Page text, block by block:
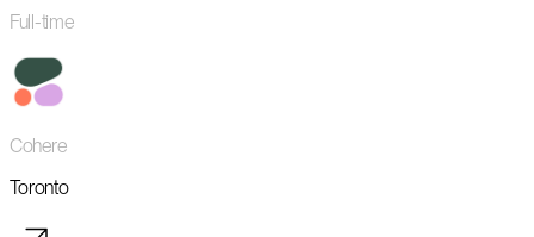
Full-time
Cohere
Toronto